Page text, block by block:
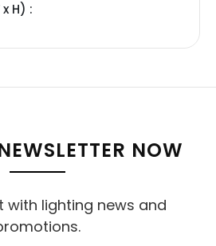
H) :
NOW
with lighting news and